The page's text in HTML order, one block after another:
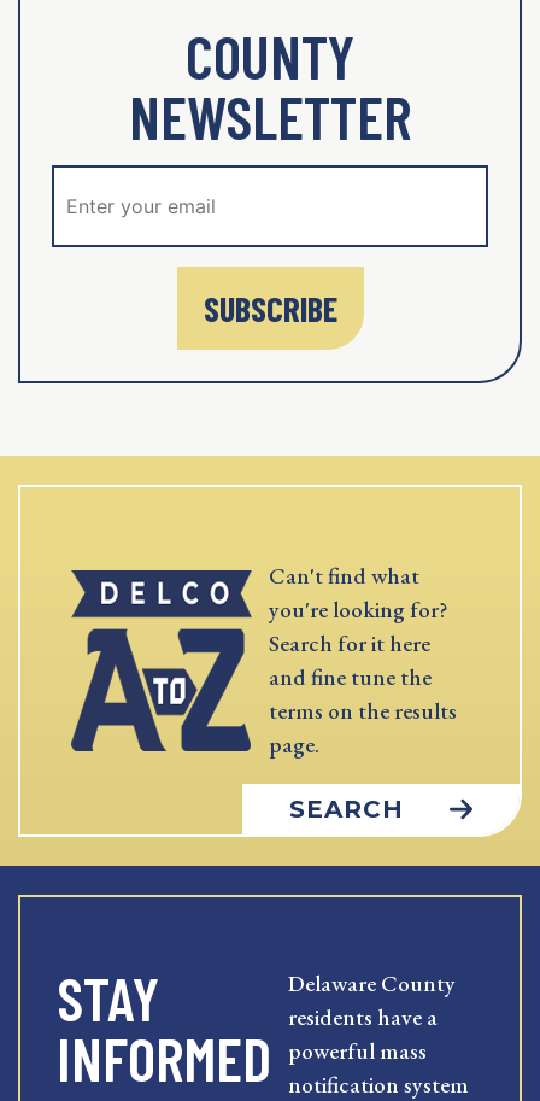
COUNTY
NEWSLETTER
SUBSCRIBE
Can't find what
you're looking for?
Search for it here
and fine tune the
terms on the results
page.
SEARCH
STAY
INFORMED
Delaware County
residents have a
powerful mass
notification system